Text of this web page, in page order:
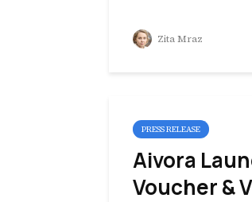
Zita Mraz
PRESS RELEASE
Aivora
Voucher &